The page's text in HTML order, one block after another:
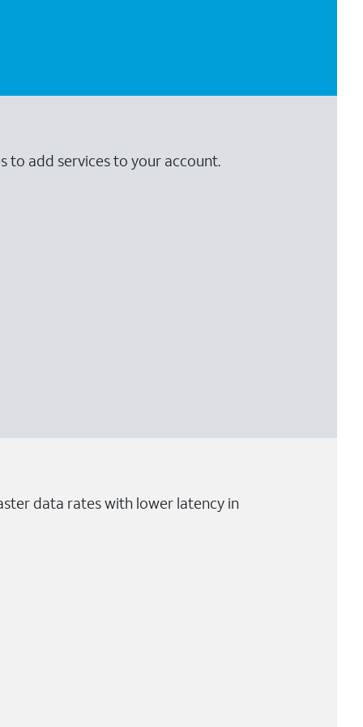
to add services to your account.
data rates with lower latency in